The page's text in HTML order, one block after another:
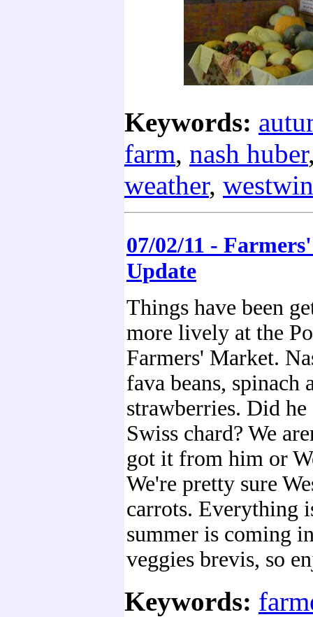
Keywords:
farm, nash huber
weather,
07/02/11 -
Update
Things have been
more lively at the
Farmers' Market.
fava beans, spinach
strawberries. Did he
Swiss chard? We
got it from him or
We're pretty sure
carrots. Everything
summer is coming
veggies brevis, so
Keywords: